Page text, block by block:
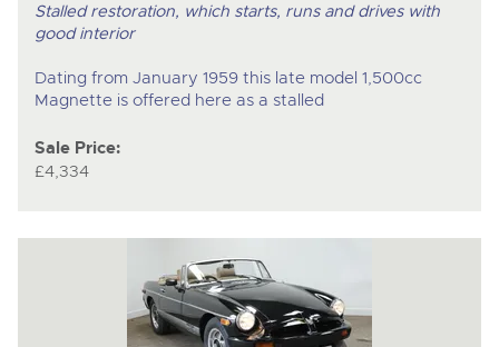
Stalled restoration, which starts, runs and drives with
good interior
Dating from January 1959 this late model 1,500cc
Magnette is offered here as a stalled
Sale Price:
£4,334